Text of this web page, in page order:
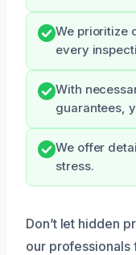
We prioritize
every
With
guarantees,
We offer
stress.
Don’t let hidden
our professionals